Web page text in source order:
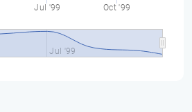
Jul '99 Oct '99
Jul '99